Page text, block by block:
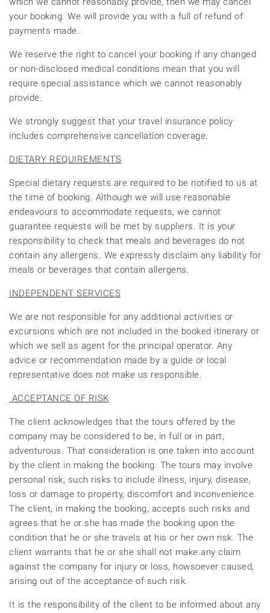
your booking. We will provide you with a full of refund of
payments made.
We reserve the right to cancel your booking if any changed
or non-disclosed medical conditions mean that you will
require special assistance which we cannot reasonably
provide.
We strongly suggest that your travel insurance policy
includes comprehensive cancellation coverage.
DIETARY REQUIREMENTS
Special dietary requests are required to be notified to us at
the time of booking. Although we will use reasonable
endeavours to accommodate requests, we cannot
guarantee requests will be met by suppliers. It is your
responsibility to check that meals and beverages do not
contain any allergens. We expressly disclaim any liability for
meals or beverages that contain allergens.
INDEPENDENT SERVICES
We are not responsible for any additional activities or
excursions which are not included in the booked itinerary or
which we sell as agent for the principal operator. Any
advice or recommendation made by a guide or local
representative does not make us responsible.
ACCEPTANCE OF RISK
The client acknowledges that the tours offered by the
company may be considered to be, in full or in part,
adventurous. That consideration is one taken into account
by the client in making the booking. The tours may involve
personal risk, such risks to include illness, injury, disease,
loss or damage to property, discomfort and inconvenience.
The client, in making the booking, accepts such risks and
agrees that he or she has made the booking upon the
condition that he or she travels at his or her own risk. The
client warrants that he or she shall not make any claim
against the company for injury or loss, howsoever caused,
arising out of the acceptance of such risk.
It is the responsibility of the client to be informed about any